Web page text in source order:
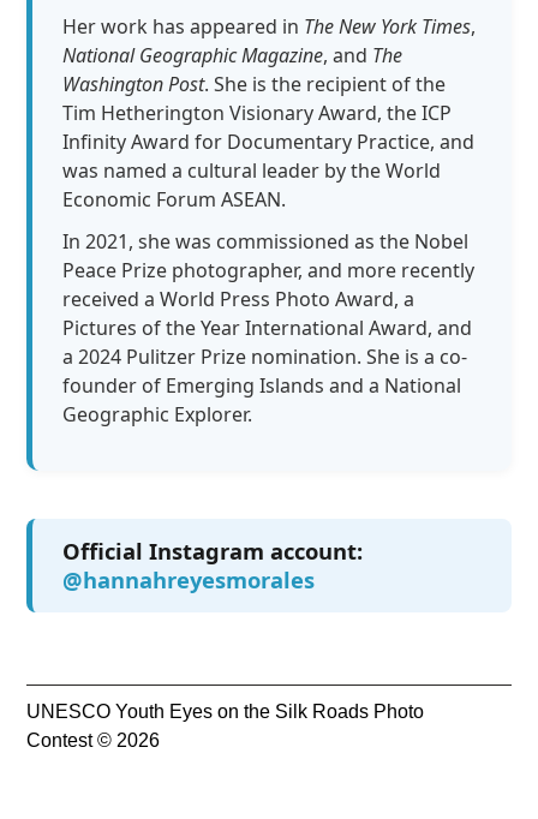
Her work has appeared in The New York Times,
National Geographic Magazine, and The
Washington Post. She is the recipient of the
Tim Hetherington Visionary Award, the ICP
Infinity Award for Documentary Practice, and
was named a cultural leader by the World
Economic Forum ASEAN.
In 2021, she was commissioned as the Nobel
Peace Prize photographer, and more recently
received a World Press Photo Award, a
Pictures of the Year International Award, and
a 2024 Pulitzer Prize nomination. She is a co-
founder of Emerging Islands and a National
Geographic Explorer.
Official Instagram account:
@hannahreyesmorales
UNESCO Youth Eyes on the Silk Roads Photo
Contest © 2026